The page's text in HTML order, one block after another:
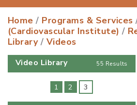
Home / Programs & Services
(Cardiovascular Institute) /
Library/ Videos
Video Library 55 Results
1 2 3